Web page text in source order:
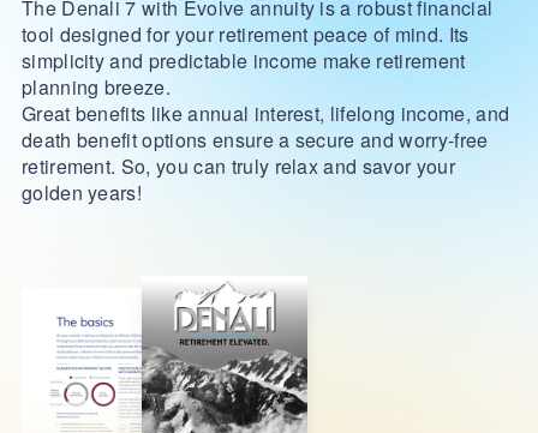
The Denali 7 with Evolve annuity is a robust financial
tool designed for your retirement peace of mind. Its
simplicity and predictable income make retirement
planning breeze.
Great benefits like annual interest, lifelong income, and
death benefit options ensure a secure and worry-free
retirement. So, you can truly relax and savor your
golden years!